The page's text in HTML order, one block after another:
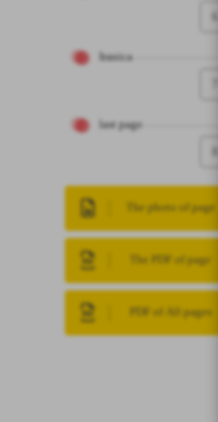
6
Iranica
last page
8
The photo of page
The PDF of page
PDF of All pages